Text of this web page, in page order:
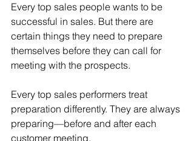
Every top sales people wants to be
successful in sales. But there are
certain things they need to prepare
themselves before they can call for
meeting with the prospects.
Every top sales performers treat
preparation differently. They are always
preparing—before and after each
customer meeting.